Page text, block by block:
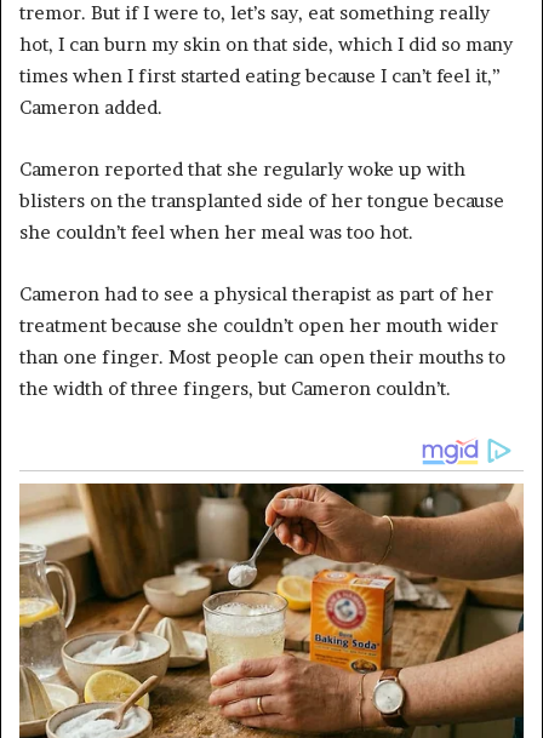
tremor. But if I were to, let’s say, eat something really
hot, I can burn my skin on that side, which I did so many
times when I first started eating because I can’t feel it,”
Cameron added.
Cameron reported that she regularly woke up with
blisters on the transplanted side of her tongue because
she couldn’t feel when her meal was too hot.
Cameron had to see a physical therapist as part of her
treatment because she couldn’t open her mouth wider
than one finger. Most people can open their mouths to
the width of three fingers, but Cameron couldn’t.